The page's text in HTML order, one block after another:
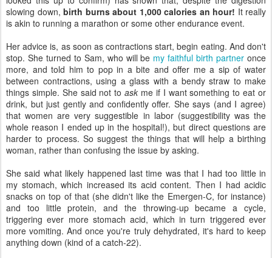
slowing down, birth burns about 1,000 calories an hour! It really
is akin to running a marathon or some other endurance event.
Her advice is, as soon as contractions start, begin eating. And don't
stop. She turned to Sam, who will be my faithful birth partner once
more, and told him to pop in a bite and offer me a sip of water
between contractions, using a glass with a bendy straw to make
things simple. She said not toask me if I want something to eat or
drink, but just gently and confidently offer. She says (and I agree)
that women are very suggestible in labor (suggestibility was the
whole reason I ended up in the hospital!), but direct questions are
harder to process. So suggest the things that will help a birthing
woman, rather than confusing the issue by asking.
She said what likely happened last time was that I had too little in
my stomach, which increased its acid content. Then I had acidic
snacks on top of that (she didn't like the Emergen-C, for instance)
and too little protein, and the throwing-up became a cycle,
triggering ever more stomach acid, which in turn triggered ever
more vomiting. And once you're truly dehydrated, it's hard to keep
anything down (kind of a catch-22).